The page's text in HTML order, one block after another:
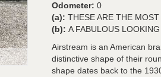
Odometer: 0
(a): THESE ARE THE
(b): A FABULOUS
Airstream is an American
distinctive shape of their
shape dates back to the